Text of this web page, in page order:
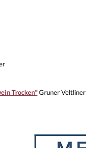
Trocken"Gruner Veltliner